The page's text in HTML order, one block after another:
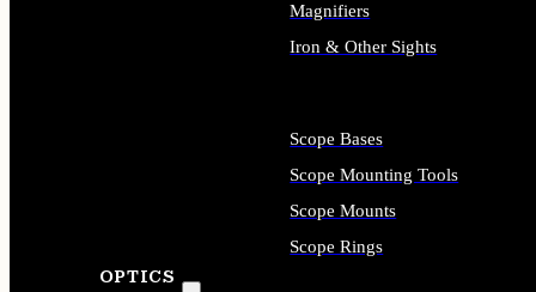
OPTICS
Magnifiers
Iron & Other Sights
Scope Bases
Scope Mounting Tools
Scope Mounts
Scope Rings